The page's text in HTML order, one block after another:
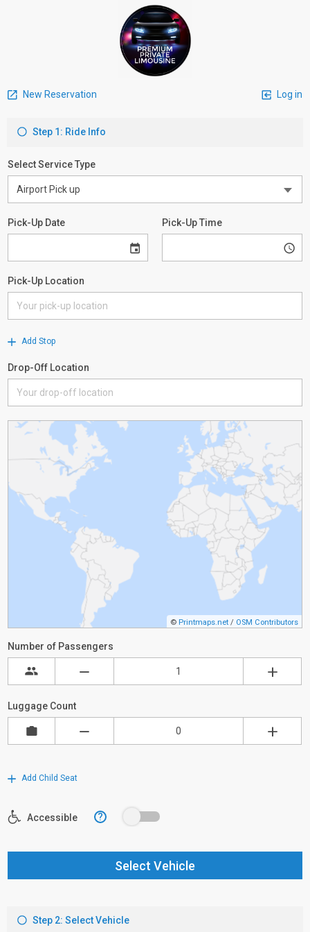
New Reservation Log in
Step 1: Ride Info
Select Service Type
Pick-Up Date Pick-Up Time
Pick-Up Location
Add Stop
Drop-Off Location
© Printmaps.net / OSM Contributors
Number of Passengers
Luggage Count
Add Child Seat
Accessible ?
Select Vehicle
Step 2: Select Vehicle